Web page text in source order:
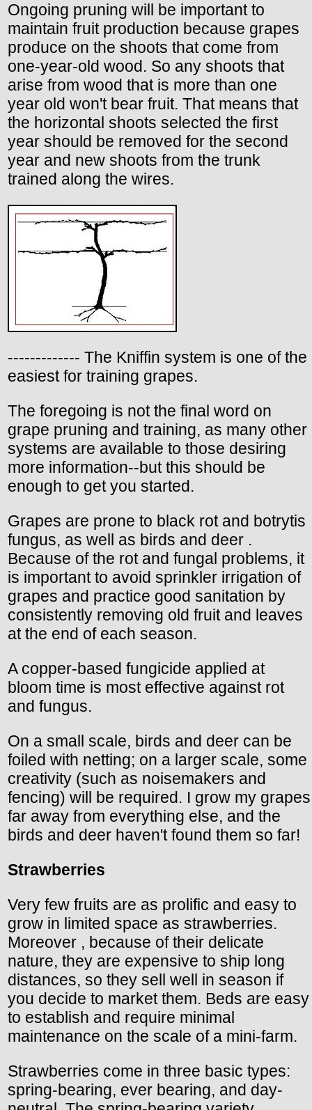
Ongoing pruning will be important to
maintain fruit production because grapes
produce on the shoots that come from
one-year-old wood. So any shoots that
arise from wood that is more than one
year old won't bear fruit. That means that
the horizontal shoots selected the first
year should be removed for the second
year and new shoots from the trunk
trained along the wires.
------------- The Kniffin system is one of the
easiest for training grapes.
The foregoing is not the final word on
grape pruning and training, as many other
systems are available to those desiring
more information--but this should be
enough to get you started.
Grapes are prone to black rot and botrytis
fungus, as well as birds and deer .
Because of the rot and fungal problems, it
is important to avoid sprinkler irrigation of
grapes and practice good sanitation by
consistently removing old fruit and leaves
at the end of each season.
A copper-based fungicide applied at
bloom time is most effective against rot
and fungus.
On a small scale, birds and deer can be
foiled with netting; on a larger scale, some
creativity (such as noisemakers and
fencing) will be required. I grow my grapes
far away from everything else, and the
birds and deer haven't found them so far!
Strawberries
Very few fruits are as prolific and easy to
grow in limited space as strawberries.
Moreover , because of their delicate
nature, they are expensive to ship long
distances, so they sell well in season if
you decide to market them. Beds are easy
to establish and require minimal
maintenance on the scale of a mini-farm.
Strawberries come in three basic types:
spring-bearing, ever bearing, and day-